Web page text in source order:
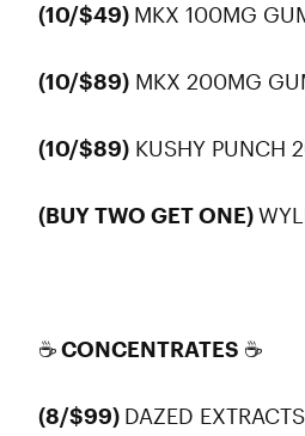
(10/$49) MKX 100MG
(10/$89) MKX 200MG
(10/$89) KUSHY PUNCH
(BUY TWO GET ONE)
☕ CONCENTRATES ☕
(8/$99) DAZED